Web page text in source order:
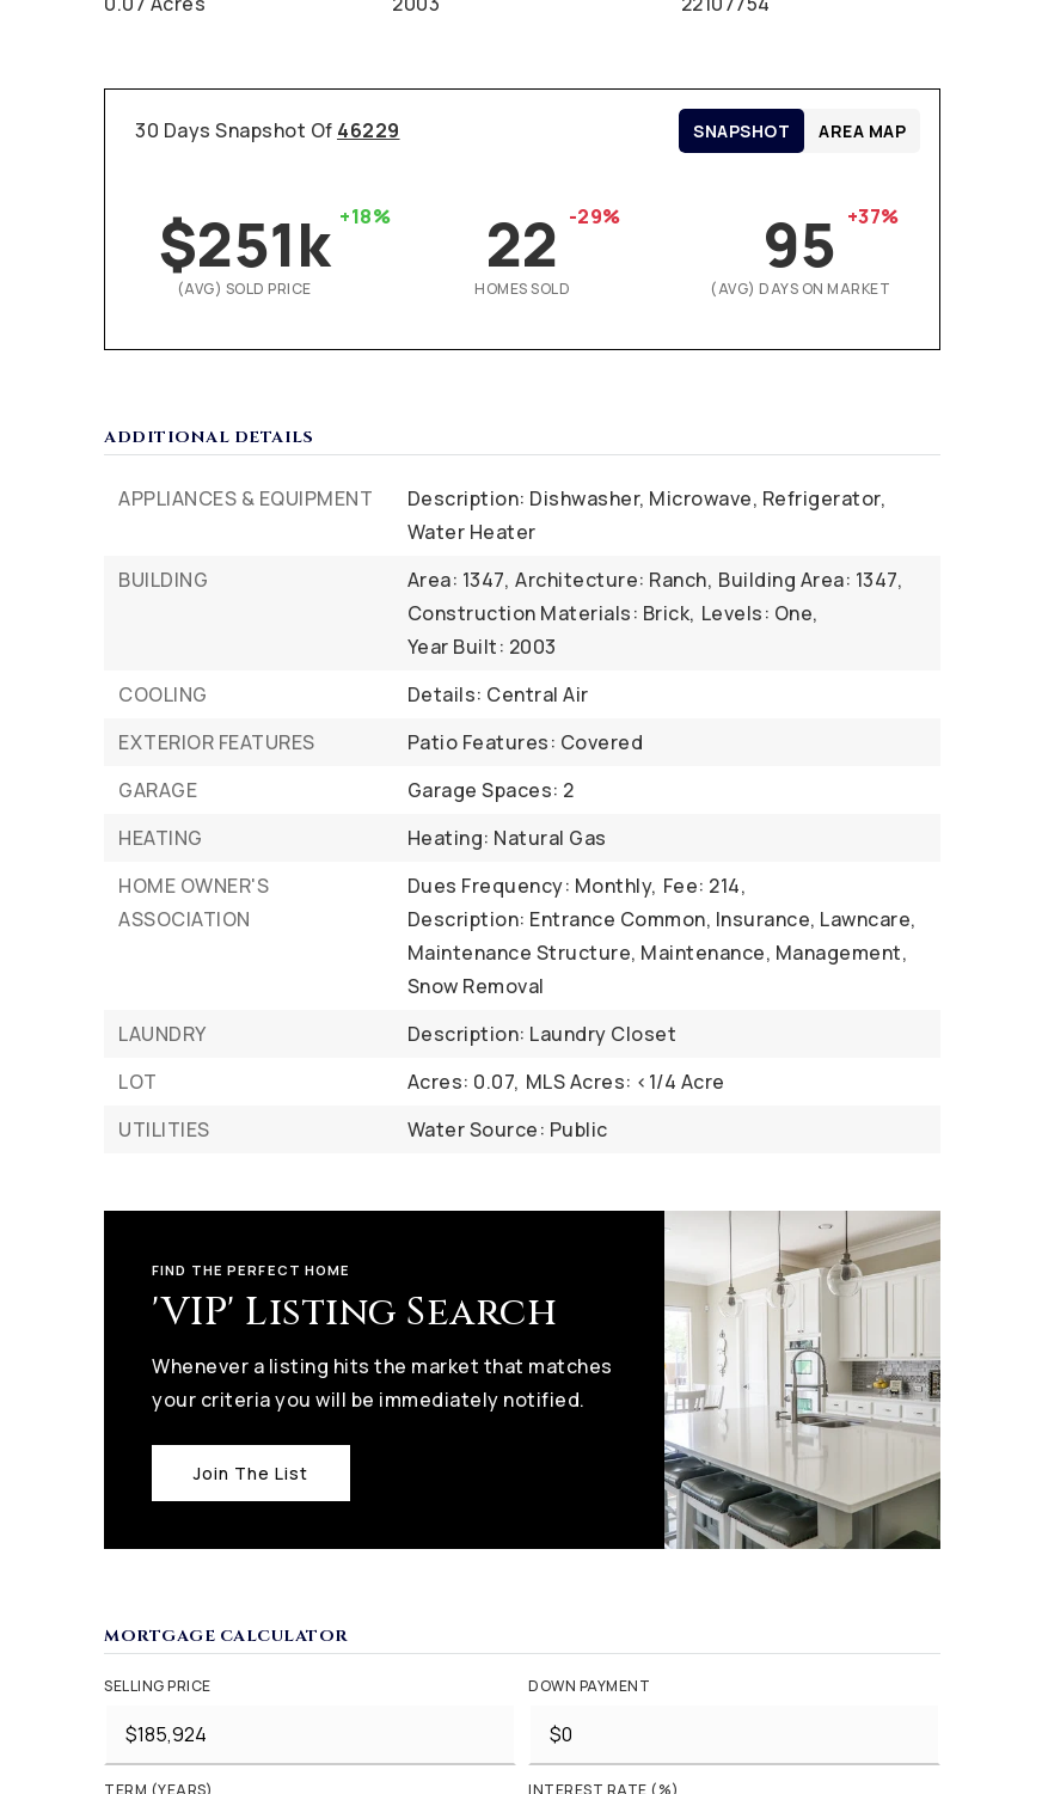
30 Days Snapshot Of 46229
$251k +18%
(AVG) SOLD PRICE
22 -29%
HOMES SOLD
95 +37%
(AVG) DAYS ON MARKET
SNAPSHOT AREA MAP
ADDITIONAL DETAILS
APPLIANCES & EQUIPMENT
Description: Dishwasher, Microwave, Refrigerator,
Water Heater
BUILDING
Area: 1347, Architecture: Ranch, Building Area: 1347,
Construction Materials: Brick, Levels: One,
Year Built: 2003
COOLING
Details: Central Air
EXTERIOR FEATURES
Patio Features: Covered
GARAGE
Garage Spaces: 2
HEATING
Heating: Natural Gas
HOME OWNER'S
ASSOCIATION
Dues Frequency: Monthly, Fee: 214,
Description: Entrance Common, Insurance, Lawncare,
Maintenance Structure, Maintenance, Management,
Snow Removal
LAUNDRY
Description: Laundry Closet
LOT
Acres: 0.07, MLS Acres: <1/4 Acre
UTILITIES
Water Source: Public
FIND THE PERFECT HOME
'VIP' Listing Search
Whenever a listing hits the market that matches
your criteria you will be immediately notified.
Join The List
MORTGAGE CALCULATOR
SELLING PRICE DOWN PAYMENT
TERM (YEARS) INTEREST RATE (%)